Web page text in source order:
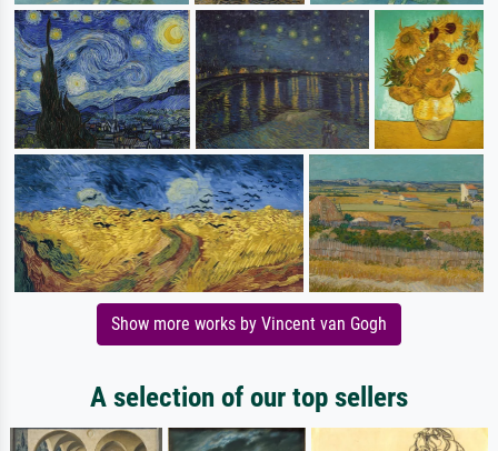
Show more works by Vincent van Gogh
A selection of our top sellers